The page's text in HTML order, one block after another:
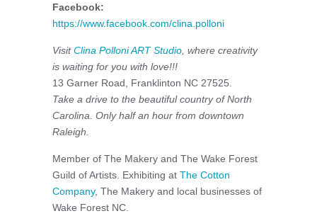
Facebook:
https://www.facebook.com/clina.polloni
VisitClina Polloni ART Studio , where creativity
is waiting for you with love!!!
13 Garner Road, Franklinton NC 27525.
Take a drive to the beautiful country of North
Carolina. Only half an hour from downtown
Raleigh.
Member of The Makery and The Wake Forest
Guild of Artists. Exhibiting at The Cotton
Company, The Makery and local businesses of
Wake Forest NC.